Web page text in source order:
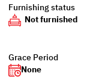
Furnishing status
Not furnished
Grace Period
None